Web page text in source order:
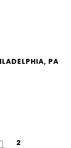
PA
2